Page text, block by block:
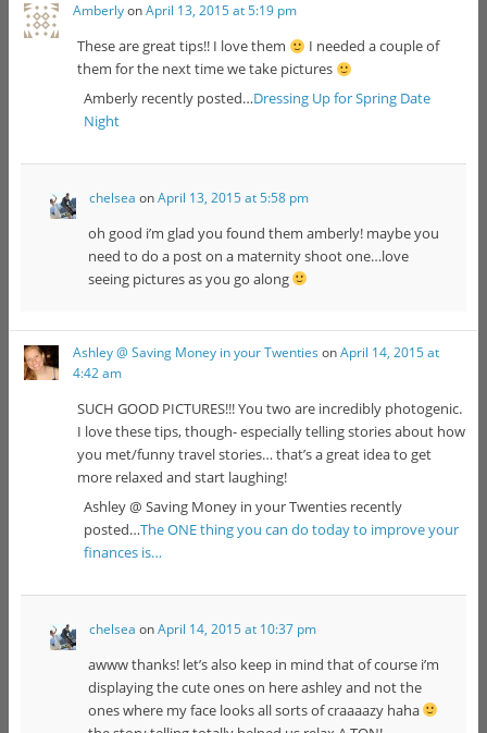
AmberlyonApril 13, 2015 at 5:19 pm
These are great tips!! I love them
I needed a couple of
them for the next time we take pictures
Amberly recently posted…Dressing Up for Spring Date
Night
chelsea onApril 13, 2015 at 5:58 pm
oh good i’m glad you found them amberly! maybe you
need to do a post on a maternity shoot one…love
seeing pictures as you go along
Ashley @ Saving Money in your Twenties onApril 14, 2015 at
4:42 am
SUCH GOOD PICTURES!!! You two are incredibly photogenic.
I love these tips, though- especially telling stories about how
you met/funny travel stories… that’s a great idea to get
more relaxed and start laughing!
Ashley @ Saving Money in your Twenties recently
posted…The ONE thing you can do today to improve your
finances is…
chelsea onApril 14, 2015 at 10:37 pm
awww thanks! let’s also keep in mind that of course i’m
displaying the cute ones on here ashley and not the
ones where my face looks all sorts of craaaazy haha